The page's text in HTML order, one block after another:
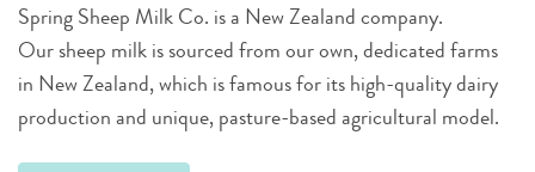
Spring Sheep Milk Co. is a New Zealand company.
Our sheep milk is sourced from our own, dedicated farms
in New Zealand, which is famous for its high-quality dairy
production and unique, pasture-based agricultural model.